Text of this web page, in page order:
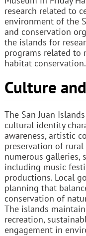
research related to
environment of the
and conservation
the islands for
programs related to
habitat conservation.
Culture
The San Juan
cultural identity
awareness, artistic
preservation of rural
numerous galleries,
including music
productions. Local
planning that
conservation of
The islands
recreation,
engagement in